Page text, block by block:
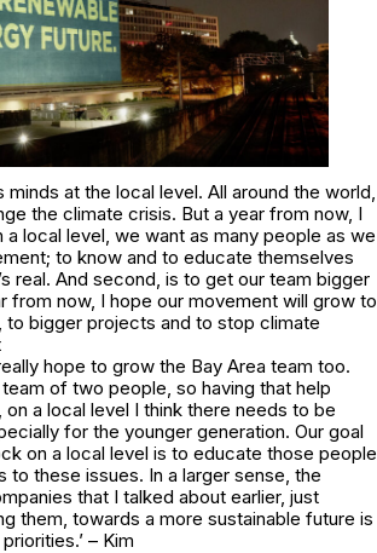
minds at the local level. All around the world,
the climate crisis. But a year from now, I
local level, we want as many people as we
to know and to educate themselves
real. And second, is to get our team bigger
from now, I hope our movement will grow to
to bigger projects and to stop climate
hope to grow the Bay Area team too.
team of two people, so having that help
a local level I think there needs to be
for the younger generation. Our goal
on a local level is to educate those people
to these issues. In a larger sense, the
that I talked about earlier, just
them, towards a more sustainable future is
– Kim